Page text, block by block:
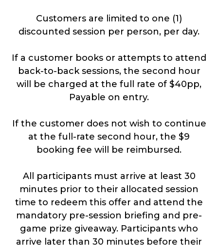
Customers are limited to one (1)
discounted session per person, per day.
If a customer books or attempts to attend
back-to-back sessions, the second hour
will be charged at the full rate of $40pp,
Payable on entry.
If the customer does not wish to continue
at the full-rate second hour, the $9
booking fee will be reimbursed.
All participants must arrive at least 30
minutes prior to their allocated session
time to redeem this offer and attend the
mandatory pre-session briefing and pre-
game prize giveaway. Participants who
arrive later than 30 minutes before their